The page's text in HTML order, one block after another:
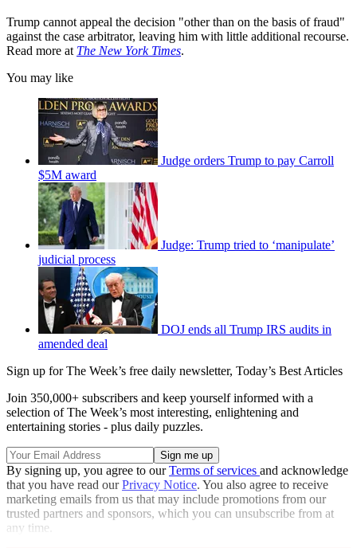
Trump cannot appeal the decision "other than on the basis of fraud"
against the case arbitrator, leaving him with little additional recourse.
Read more at The New York Times.
You may like
Judge orders Trump to pay Carroll
$5M award
Judge: Trump tried to ‘manipulate’
judicial process
DOJ ends all Trump IRS audits in
amended deal
Sign up for The Week’s free daily newsletter, Today’s Best Articles
Join 350,000+ subscribers and keep yourself informed with a
selection of The Week’s most interesting, enlightening and
entertaining stories - plus daily puzzles.
By signing up, you agree to ourTerms of services and acknowledge
that you have read ourPrivacy Notice. You also agree to receive
marketing emails from us that may include promotions from our
trusted partners and sponsors, which you can unsubscribe from at
any time.